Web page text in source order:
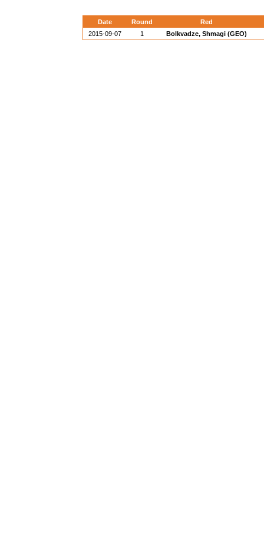
Date Round
Red
2015-09-07
1 Bolkvadze, Shmagi (GEO)